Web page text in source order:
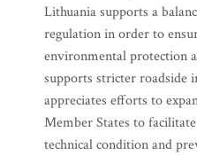
Lithuania supports a
regulation in order to
environmental protection
supports stricter roadside
appreciates efforts to
Member States to
technical condition and